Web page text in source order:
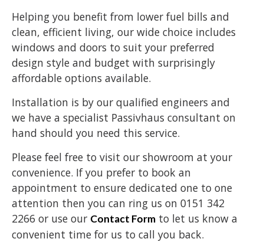
Helping you benefit from lower fuel bills and
clean, efficient living, our wide choice includes
windows and doors to suit your preferred
design style and budget with surprisingly
affordable options available.
Installation is by our qualified engineers and
we have a specialist Passivhaus consultant on
hand should you need this service.
Please feel free to visit our showroom at your
convenience. If you prefer to book an
appointment to ensure dedicated one to one
attention then you can ring us on 0151 342
2266 or use our Contact Form to let us know a
convenient time for us to call you back.